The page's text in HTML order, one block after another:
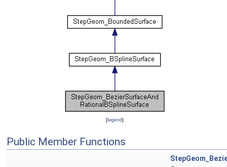
[legend]
Public Member Functions